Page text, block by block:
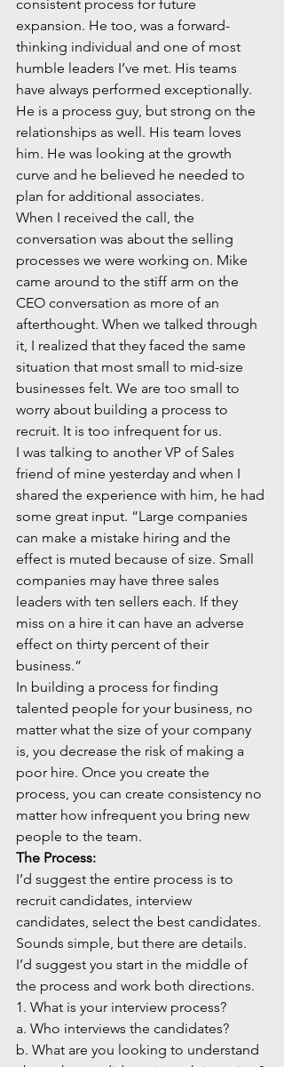
consistent process for future
expansion. He too, was a forward-
thinking individual and one of most
humble leaders I’ve met. His teams
have always performed exceptionally.
He is a process guy, but strong on the
relationships as well. His team loves
him. He was looking at the growth
curve and he believed he needed to
plan for additional associates.
When I received the call, the
conversation was about the selling
processes we were working on. Mike
came around to the stiff arm on the
CEO conversation as more of an
afterthought. When we talked through
it, I realized that they faced the same
situation that most small to mid-size
businesses felt. We are too small to
worry about building a process to
recruit. It is too infrequent for us.
I was talking to another VP of Sales
friend of mine yesterday and when I
shared the experience with him, he had
some great input. “Large companies
can make a mistake hiring and the
effect is muted because of size. Small
companies may have three sales
leaders with ten sellers each. If they
miss on a hire it can have an adverse
effect on thirty percent of their
business.”
In building a process for finding
talented people for your business, no
matter what the size of your company
is, you decrease the risk of making a
poor hire. Once you create the
process, you can create consistency no
matter how infrequent you bring new
people to the team.
The Process:
I’d suggest the entire process is to
recruit candidates, interview
candidates, select the best candidates.
Sounds simple, but there are details.
I’d suggest you start in the middle of
the process and work both directions.
1. What is your interview process?
a. Who interviews the candidates?
b. What are you looking to understand